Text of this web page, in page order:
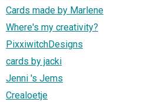
Cards made by Marlene
Where's my creativity?
PixxiwitchDesigns
cards by jacki
Jenni 's Jems
Crealoetje